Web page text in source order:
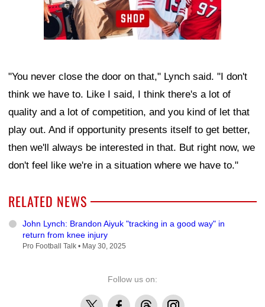
"You never close the door on that," Lynch said. "I don't
think we have to. Like I said, I think there's a lot of
quality and a lot of competition, and you kind of let that
play out. And if opportunity presents itself to get better,
then we'll always be interested in that. But right now, we
don't feel like we're in a situation where we have to."
RELATED NEWS
John Lynch: Brandon Aiyuk "tracking in a good way" in
return from knee injury
Pro Football Talk • May 30, 2025
Follow us on:
X FacebookThreadsInstagram